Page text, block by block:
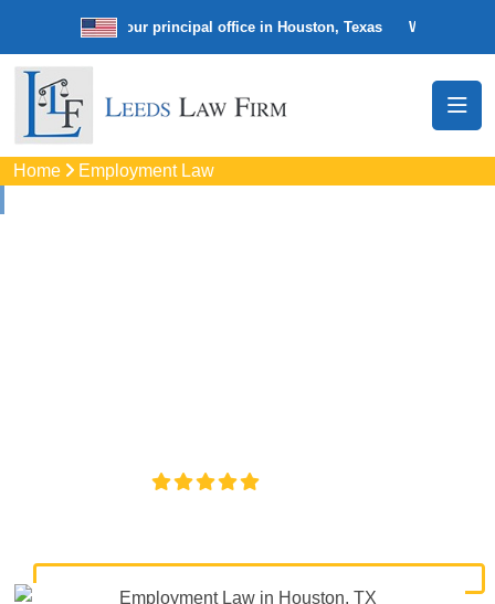
law firm with our principal office in Houston, Texas We’re a
Home Employment Law